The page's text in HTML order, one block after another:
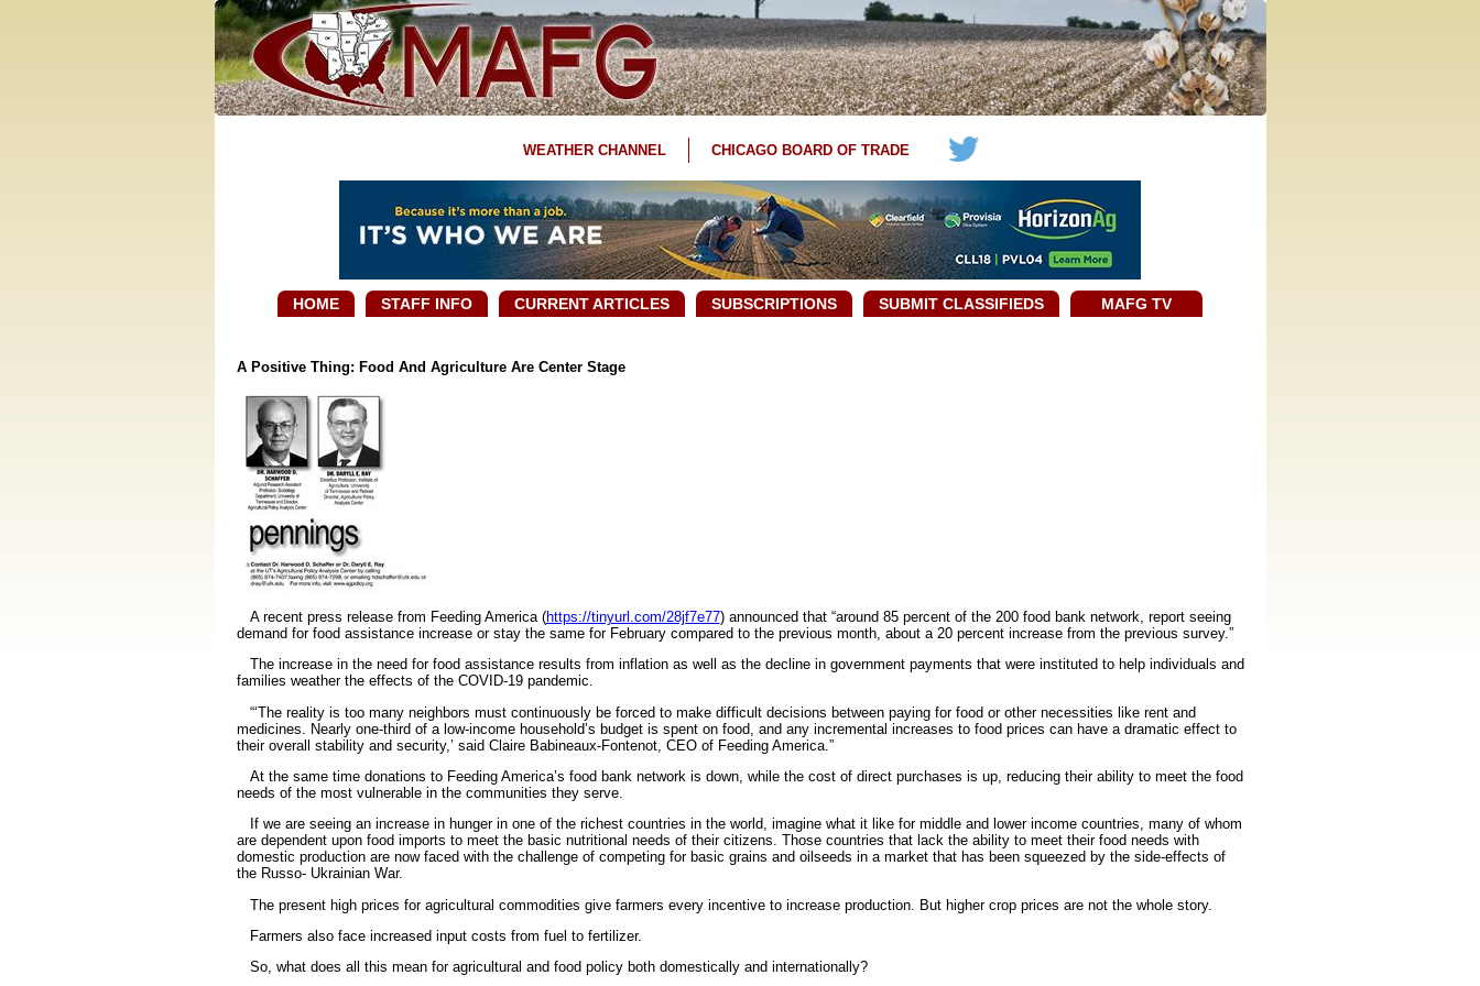
WEATHER CHANNEL CHICAGO BOARD OF TRADE
HOME STAFF INFO CURRENT ARTICLES SUBSCRIPTIONS SUBMIT CLASSIFIEDS MAFG TV
A Positive Thing: Food And Agriculture Are Center Stage
A recent press release from Feeding America (https://tinyurl.com/28jf7e77) announced that “around 85 percent of the 200 food bank network, report seeing
demand for food assistance increase or stay the same for February compared to the previous month, about a 20 percent increase from the previous survey.”
The increase in the need for food assistance results from inflation as well as the decline in government payments that were instituted to help individuals and
families weather the effects of the COVID-19 pandemic.
“‘The reality is too many neighbors must continuously be forced to make difficult decisions between paying for food or other necessities like rent and
medicines. Nearly one-third of a low-income household’s budget is spent on food, and any incremental increases to food prices can have a dramatic effect to
their overall stability and security,’ said Claire Babineaux-Fontenot, CEO of Feeding America.”
At the same time donations to Feeding America’s food bank network is down, while the cost of direct purchases is up, reducing their ability to meet the food
needs of the most vulnerable in the communities they serve.
If we are seeing an increase in hunger in one of the richest countries in the world, imagine what it like for middle and lower income countries, many of whom
are dependent upon food imports to meet the basic nutritional needs of their citizens. Those countries that lack the ability to meet their food needs with
domestic production are now faced with the challenge of competing for basic grains and oilseeds in a market that has been squeezed by the side-effects of
the Russo- Ukrainian War.
The present high prices for agricultural commodities give farmers every incentive to increase production. But higher crop prices are not the whole story.
Farmers also face increased input costs from fuel to fertilizer.
So, what does all this mean for agricultural and food policy both domestically and internationally?